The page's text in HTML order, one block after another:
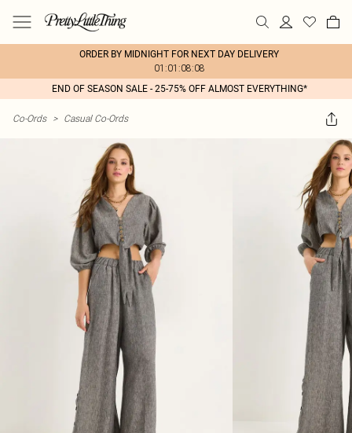
ORDER BY MIDNIGHT FOR NEXT DAY DELIVERY
01:01:08:08
END OF SEASON SALE - 25-75% OFF ALMOST EVERYTHING*
Co-Ords > Casual Co-Ords